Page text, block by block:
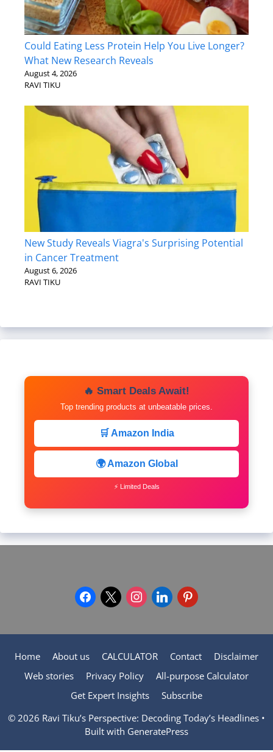
Could Eating Less Protein Help You Live Longer?
What New Research Reveals
August 4, 2026
RAVI TIKU
New Study Reveals Viagra's Surprising Potential
in Cancer Treatment
August 6, 2026
RAVI TIKU
🔥 Smart Deals Await!
Top trending products at unbeatable prices.
🛒 Amazon India
🌍 Amazon Global
⚡ Limited Deals
facebook
x instagram
linkedinpinterest
Home About us CALCULATOR Contact
Disclaimer
Web stories
Privacy Policy
All-purpose Calculator
Get Expert Insights
Subscribe
© 2026 Ravi Tiku’s Perspective: Decoding Today’s Headlines •
Built with GeneratePress